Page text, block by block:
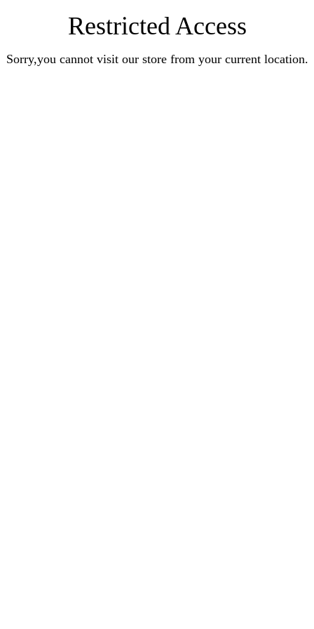
Restricted Access
Sorry,you cannot visit our store from your current location.